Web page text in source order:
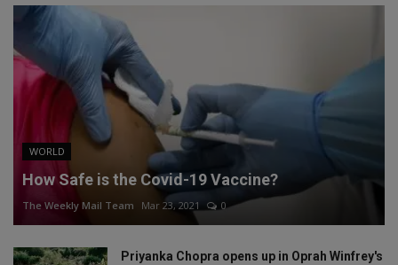
WORLD
How Safe is the Covid-19 Vaccine?
The Weekly Mail Team Mar 23, 2021 0
Priyanka Chopra opens up in Oprah Winfrey's